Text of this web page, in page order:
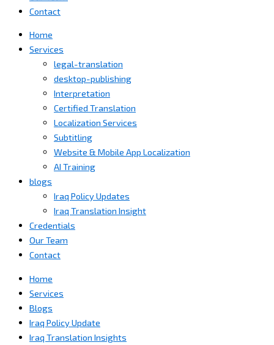
Contact
Home
Services
legal-translation
desktop-publishing
Interpretation
Certified Translation
Localization Services
Subtitling
Website & Mobile App Localization
AI Training
blogs
Iraq Policy Updates
Iraq Translation Insight
Credentials
Our Team
Contact
Home
Services
Blogs
Iraq Policy Update
Iraq Translation Insights